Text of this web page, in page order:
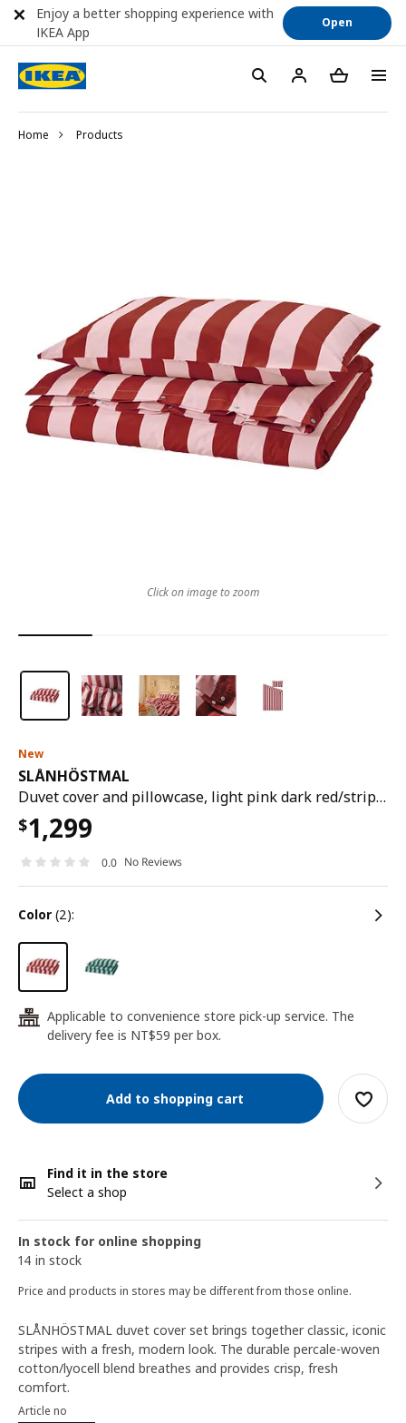
Home Products
New
SLÅNHÖSTMAL
Duvet cover and pillowcase, light pink dark red/stripe, 150x200/50x80 cm
$1,299
0.0 No Reviews
color (2):
24
Applicable to convenience store pick-up service. The
delivery fee is NT$59 per box.
Add to shopping cart
Find it in the store
Select a shop
In stock for online shopping
14 in stock
Price and products in stores may be different from those online.
Click on image to zoom
SLÅNHÖSTMAL duvet cover set brings together classic, iconic
stripes with a fresh, modern look. The durable percale-woven
cotton/lyocell blend breathes and provides crisp, fresh
comfort.
Article no
Enjoy a better shopping experience with
IKEA App
Open